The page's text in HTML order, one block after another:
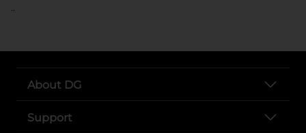
..
About DG
Support